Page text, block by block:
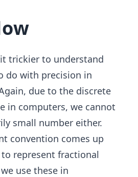
trickier to understand
do with precision in
due to the discrete
in computers, we cannot
small number either.
convention comes up
represent fractional
use these in